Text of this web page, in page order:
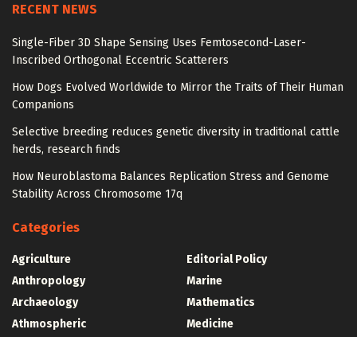
RECENT NEWS
Single-Fiber 3D Shape Sensing Uses Femtosecond-Laser-
Inscribed Orthogonal Eccentric Scatterers
How Dogs Evolved Worldwide to Mirror the Traits of Their Human
Companions
Selective breeding reduces genetic diversity in traditional cattle
herds, research finds
How Neuroblastoma Balances Replication Stress and Genome
Stability Across Chromosome 17q
Categories
Agriculture
Anthropology
Archaeology
Athmospheric
Editorial Policy
Marine
Mathematics
Medicine